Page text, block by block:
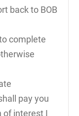
back to BOB
complete
pay you
of interest I